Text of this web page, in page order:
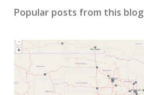
Popular posts from this blog